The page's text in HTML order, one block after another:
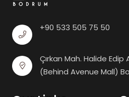
+90 533 505 75 50
Çırkan Mah. Halide Edip
(Behind Avenue Mall)